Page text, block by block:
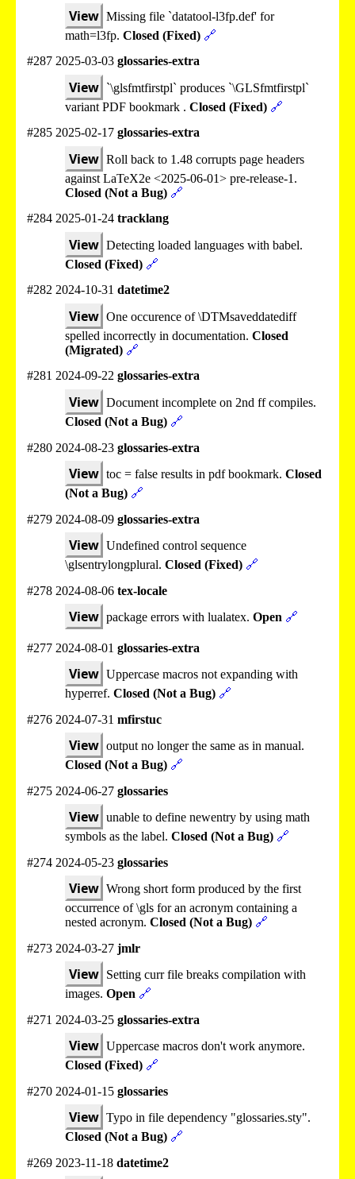
View Missing file `datatool-l3fp.def' for
math=l3fp. Closed (Fixed) 🔗
#287 2025-03-03 glossaries-extra
View `\glsfmtfirstpl` produces `\GLSfmtfirstpl`
variant PDF bookmark . Closed (Fixed) 🔗
#285 2025-02-17 glossaries-extra
View Roll back to 1.48 corrupts page headers
against LaTeX2e <2025-06-01> pre-release-1.
Closed (Not a Bug) 🔗
#284 2025-01-24 tracklang
View Detecting loaded languages with babel.
Closed (Fixed) 🔗
#282 2024-10-31 datetime2
View One occurence of \DTMsaveddatediff
spelled incorrectly in documentation. Closed
(Migrated) 🔗
#281 2024-09-22 glossaries-extra
View Document incomplete on 2nd ff compiles.
Closed (Not a Bug) 🔗
#280 2024-08-23 glossaries-extra
View toc = false results in pdf bookmark. Closed
(Not a Bug) 🔗
#279 2024-08-09 glossaries-extra
View Undefined control sequence
\glsentrylongplural. Closed (Fixed) 🔗
#278 2024-08-06 tex-locale
View package errors with lualatex. Open 🔗
#277 2024-08-01 glossaries-extra
View Uppercase macros not expanding with
hyperref. Closed (Not a Bug) 🔗
#276 2024-07-31 mfirstuc
View output no longer the same as in manual.
Closed (Not a Bug) 🔗
#275 2024-06-27 glossaries
View unable to define newentry by using math
symbols as the label. Closed (Not a Bug) 🔗
#274 2024-05-23 glossaries
View Wrong short form produced by the first
occurrence of \gls for an acronym containing a
nested acronym. Closed (Not a Bug) 🔗
#273 2024-03-27 jmlr
View Setting curr file breaks compilation with
images. Open 🔗
#271 2024-03-25 glossaries-extra
View Uppercase macros don't work anymore.
Closed (Fixed) 🔗
#270 2024-01-15 glossaries
View Typo in file dependency "glossaries.sty".
Closed (Not a Bug) 🔗
#269 2023-11-18 datetime2